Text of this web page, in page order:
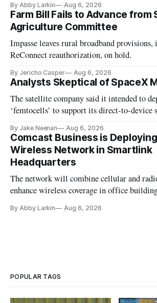
By Abby Larkin Aug 6, 2026
Farm Bill Fails to Advance from
Agriculture Committee
Impasse leaves rural broadband
ReConnect reauthorization, on hold.
By Jericho Casper Aug 6, 2026
Analysts Skeptical of SpaceX
The satellite company said it intended to
‘femtocells’ to support its direct-to-device
By Jake Neenan Aug 6, 2026
Comcast Business is
Wireless Network in Smartlink
Headquarters
The network will combine cellular and
enhance wireless coverage in office
By Abby Larkin Aug 6, 2026
POPULAR TAGS